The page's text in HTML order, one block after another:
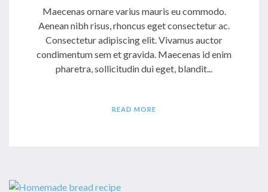
Maecenas ornare varius mauris eu commodo.
Aenean nibh risus, rhoncus eget consectetur ac.
Consectetur adipiscing elit. Vivamus auctor
condimentum sem et gravida. Maecenas id enim
pharetra, sollicitudin dui eget, blandit...
READ MORE